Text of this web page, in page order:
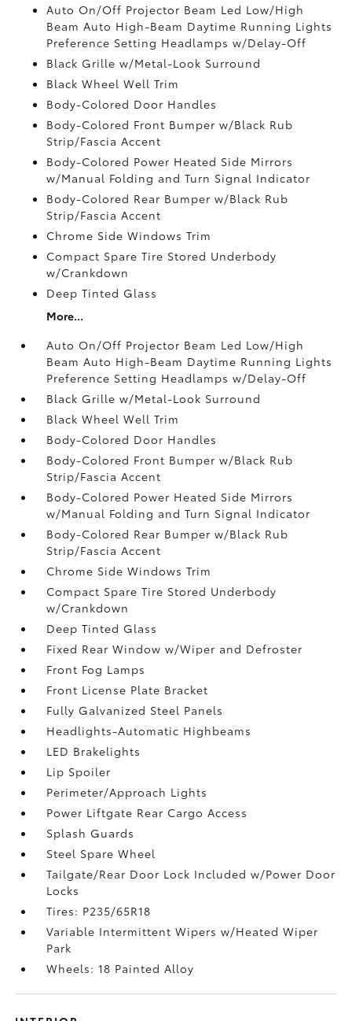
Auto On/Off Projector Beam Led Low/High
Beam Auto High-Beam Daytime Running Lights
Preference Setting Headlamps w/Delay-Off
Black Grille w/Metal-Look Surround
Black Wheel Well Trim
Body-Colored Door Handles
Body-Colored Front Bumper w/Black Rub
Strip/Fascia Accent
Body-Colored Power Heated Side Mirrors
w/Manual Folding and Turn Signal Indicator
Body-Colored Rear Bumper w/Black Rub
Strip/Fascia Accent
Chrome Side Windows Trim
Compact Spare Tire Stored Underbody
w/Crankdown
Deep Tinted Glass
More...
Auto On/Off Projector Beam Led Low/High
Beam Auto High-Beam Daytime Running Lights
Preference Setting Headlamps w/Delay-Off
Black Grille w/Metal-Look Surround
Black Wheel Well Trim
Body-Colored Door Handles
Body-Colored Front Bumper w/Black Rub
Strip/Fascia Accent
Body-Colored Power Heated Side Mirrors
w/Manual Folding and Turn Signal Indicator
Body-Colored Rear Bumper w/Black Rub
Strip/Fascia Accent
Chrome Side Windows Trim
Compact Spare Tire Stored Underbody
w/Crankdown
Deep Tinted Glass
Fixed Rear Window w/Wiper and Defroster
Front Fog Lamps
Front License Plate Bracket
Fully Galvanized Steel Panels
Headlights-Automatic Highbeams
LED Brakelights
Lip Spoiler
Perimeter/Approach Lights
Power Liftgate Rear Cargo Access
Splash Guards
Steel Spare Wheel
Tailgate/Rear Door Lock Included w/Power Door
Locks
Tires: P235/65R18
Variable Intermittent Wipers w/Heated Wiper
Park
Wheels: 18 Painted Alloy